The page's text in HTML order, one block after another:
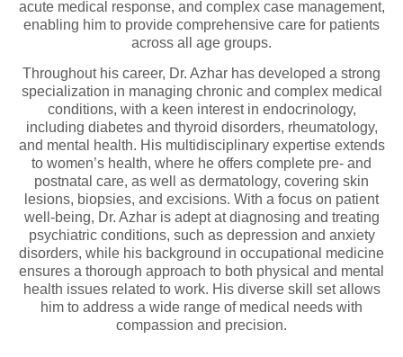
acute medical response, and complex case management,
enabling him to provide comprehensive care for patients
across all age groups.
Throughout his career, Dr. Azhar has developed a strong
specialization in managing chronic and complex medical
conditions, with a keen interest in endocrinology,
including diabetes and thyroid disorders, rheumatology,
and mental health. His multidisciplinary expertise extends
to women’s health, where he offers complete pre- and
postnatal care, as well as dermatology, covering skin
lesions, biopsies, and excisions. With a focus on patient
well-being, Dr. Azhar is adept at diagnosing and treating
psychiatric conditions, such as depression and anxiety
disorders, while his background in occupational medicine
ensures a thorough approach to both physical and mental
health issues related to work. His diverse skill set allows
him to address a wide range of medical needs with
compassion and precision.